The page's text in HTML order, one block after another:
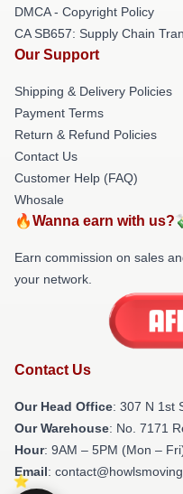
DMCA - Copyright Policy
CA SB657: Supply Chain
Our Support
Shipping & Delivery Policies
Payment Terms
Return & Refund Policies
Contact Us
Customer Help (FAQ)
Whosale
🔥Wanna earn with
Earn commission on sales
your network.
Contact Us
Our Head Office: 307 N 1st
Our Warehouse: No. 7171
Hour: 9AM – 5PM (Mon –
Email: